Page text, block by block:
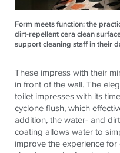
Form meets function: the
dirt-repellent cera clean
support cleaning staff in their
These impress with their
in front of the wall. The
toilet impresses with its
cyclone flush, which
addition, the water- and
coating allows water to
improve the experience